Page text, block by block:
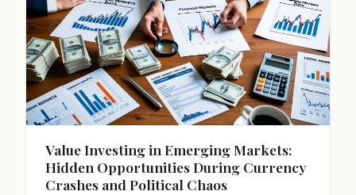
Value Investing in Emerging Markets:
Hidden Opportunities During Currency
Crashes and Political Chaos